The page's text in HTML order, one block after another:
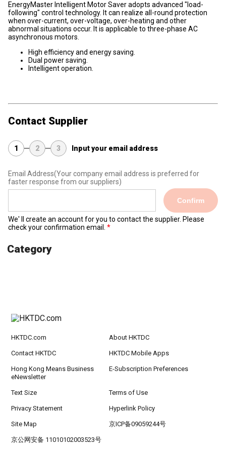
EnergyMaster Intelligent Motor Saver adopts advanced "load-
following" control technology. It can realize all-round protection
when over-current, over-voltage, over-heating and other
abnormal situations occur. It is applicable to three-phase AC
asynchronous motors.
High efficiency and energy saving.
Dual power saving.
Intelligent operation.
Contact Supplier
1 2 3 Input your email address
Email Address(Your company email address is preferred for
faster response from our suppliers)
Confirm
We' ll create an account for you to contact the supplier. Please
check your confirmation email.
Category
HKTDC.com About HKTDC
Contact HKTDC HKTDC Mobile Apps
Hong Kong Means Business
eNewsletter
E-Subscription Preferences
Text Size Terms of Use
Privacy Statement Hyperlink Policy
Site Map 京ICP备09059244号
京公网安备 11010102003523号